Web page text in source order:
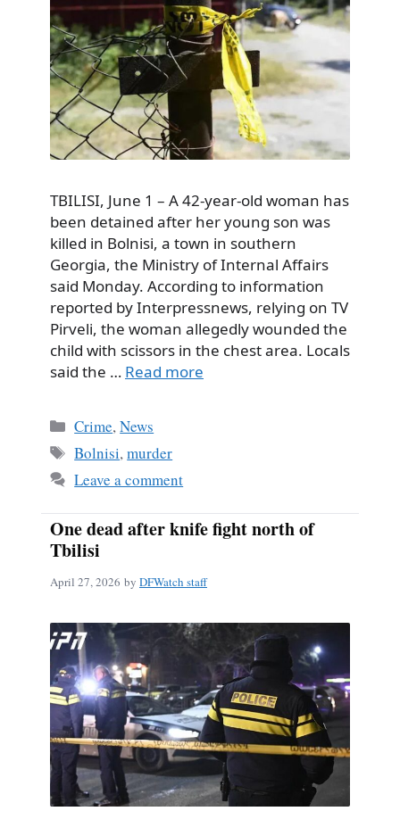
TBILISI, June 1 – A 42-year-old woman has
been detained after her young son was
killed in Bolnisi, a town in southern
Georgia, the Ministry of Internal Affairs
said Monday. According to information
reported by Interpressnews, relying on TV
Pirveli, the woman allegedly wounded the
child with scissors in the chest area. Locals
said the … Read more
Categories
Crime,News
Tags
Bolnisi,murder
Leave a comment
One dead after knife fight north of
Tbilisi
April 27, 2026 by DFWatch staff